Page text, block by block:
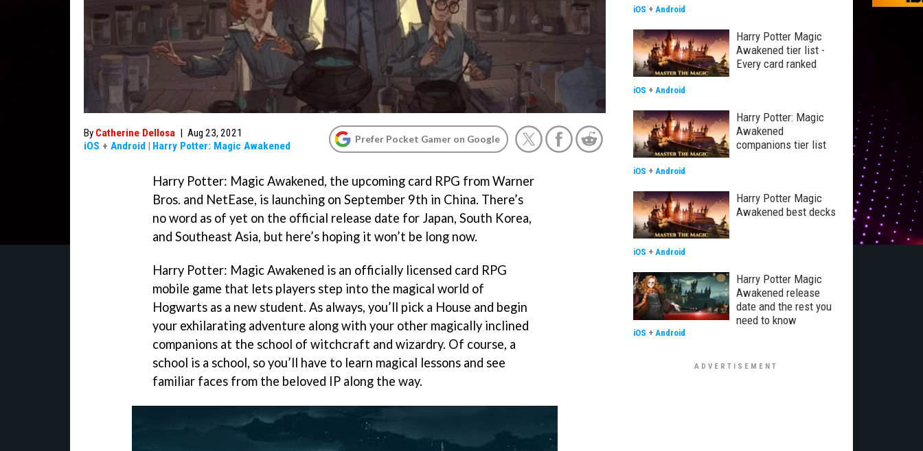
By Catherine Dellosa | Aug 23, 2021
iOS + Android | Harry Potter: Magic Awakened
Prefer Pocket Gamer on Google
Harry Potter: Magic Awakened, the upcoming card RPG from Warner
Bros. and NetEase, is launching on September 9th in China. There’s
no word as of yet on the official release date for Japan, South Korea,
and Southeast Asia, but here’s hoping it won’t be long now.
Harry Potter: Magic Awakened is an officially licensed card RPG
mobile game that lets players step into the magical world of
Hogwarts as a new student. As always, you’ll pick a House and begin
your exhilarating adventure along with your other magically inclined
companions at the school of witchcraft and wizardry. Of course, a
school is a school, so you’ll have to learn magical lessons and see
familiar faces from the beloved IP along the way.
iOS + Android
Harry Potter Magic
Awakened tier list -
Every card ranked
iOS + Android
Harry Potter: Magic
Awakened
companions tier list
iOS + Android
Harry Potter Magic
Awakened best decks
iOS + Android
Harry Potter Magic
Awakened release
date and the rest you
need to know
iOS + Android